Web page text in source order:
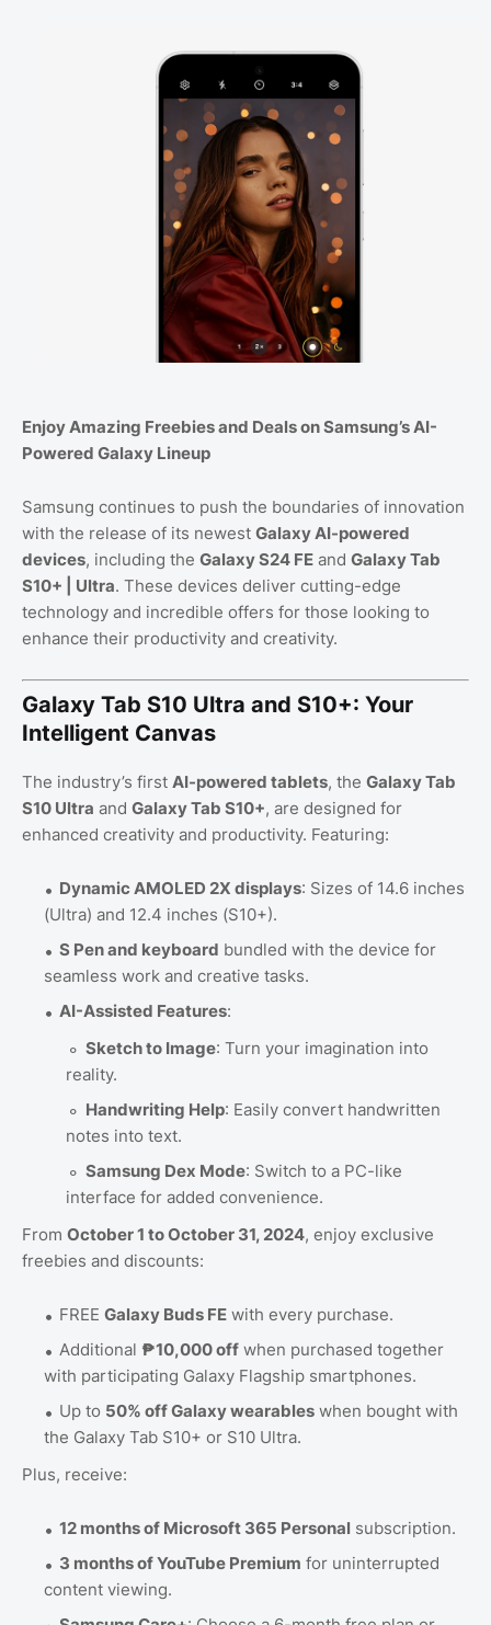
Enjoy Amazing Freebies and Deals on Samsung’s AI-
Powered Galaxy Lineup
Samsung continues to push the boundaries of innovation
with the release of its newest Galaxy AI-powered
devices, including the Galaxy S24 FE and Galaxy Tab
S10+ | Ultra. These devices deliver cutting-edge
technology and incredible offers for those looking to
enhance their productivity and creativity.
Galaxy Tab S10 Ultra and S10+: Your
Intelligent Canvas
The industry’s first AI-powered tablets, the Galaxy Tab
S10 Ultra and Galaxy Tab S10+, are designed for
enhanced creativity and productivity. Featuring:
Dynamic AMOLED 2X displays: Sizes of 14.6 inches
(Ultra) and 12.4 inches (S10+).
S Pen and keyboard bundled with the device for
seamless work and creative tasks.
AI-Assisted Features:
Sketch to Image: Turn your imagination into
reality.
Handwriting Help: Easily convert handwritten
notes into text.
Samsung Dex Mode: Switch to a PC-like
interface for added convenience.
From October 1 to October 31, 2024, enjoy exclusive
freebies and discounts:
FREE Galaxy Buds FE with every purchase.
Additional ₱10,000 off when purchased together
with participating Galaxy Flagship smartphones.
Up to 50% off Galaxy wearables when bought with
the Galaxy Tab S10+ or S10 Ultra.
Plus, receive:
12 months of Microsoft 365 Personal subscription.
3 months of YouTube Premium for uninterrupted
content viewing.